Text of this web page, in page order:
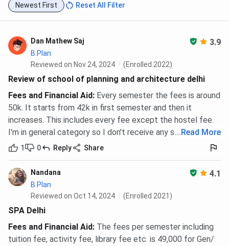
Newest First Reset All Filter
Dan Mathew Saj 3.9
B.Plan
Reviewed on Nov 24, 2024
(Enrolled 2022)
Review of school of planning and architecture delhi
Fees and Financial Aid: Every semester the fees is around
50k. It starts from 42k in first semester and then it
increases. This includes every fee except the hostel fee.
I'm in general category so I don't receive any scholarship.
... Read More
1 0 Reply Share
Nandana 4.1
B.Plan
Reviewed on Oct 14, 2024
(Enrolled 2021)
SPA Delhi
Fees and Financial Aid: The fees per semester including
tuition fee, activity fee, library fee etc. is 49,000 for Gen/